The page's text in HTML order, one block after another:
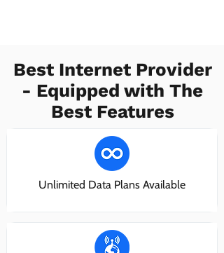
Best Internet Provider
- Equipped with The
Best Features
Unlimited Data Plans Available